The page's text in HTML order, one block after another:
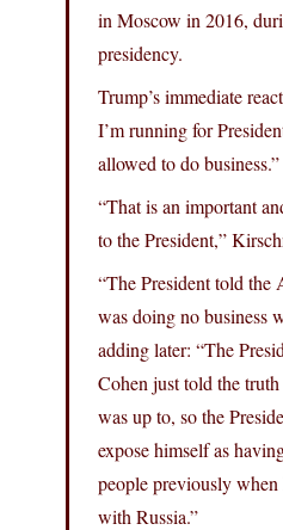
in Moscow in 2016,
presidency.
Trump’s immediate
I’m running for
allowed to do business.”
“That is an important
to the President,”
“The President told the
was doing no business
adding later: “The
Cohen just told the
was up to, so the
expose himself as
people previously when
with Russia.”